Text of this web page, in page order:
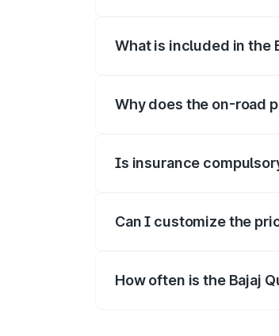
What is included in the
Why does the on-road
Is insurance
Can I customize the
How often is the Bajaj